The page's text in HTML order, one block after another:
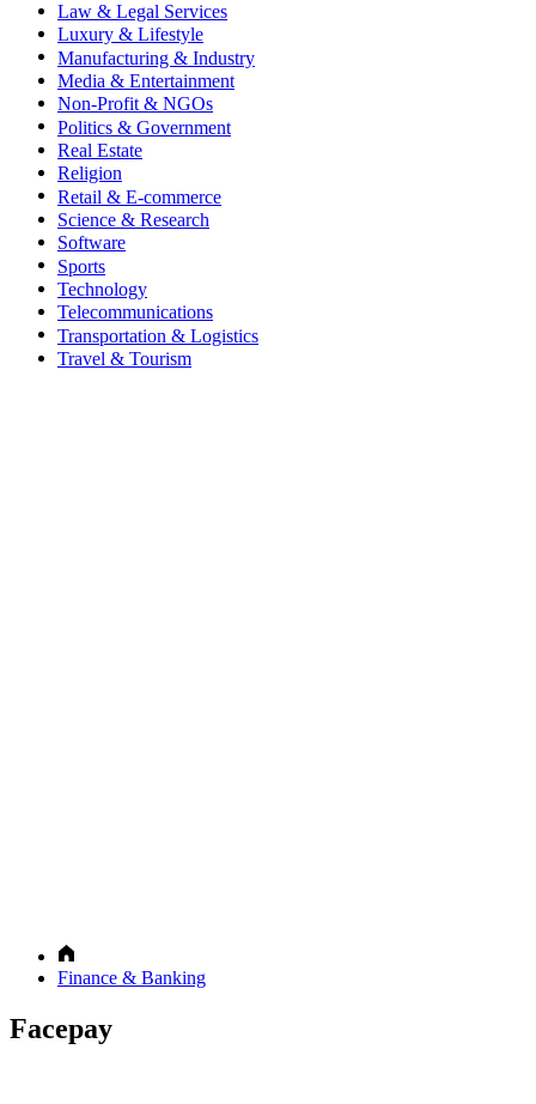
Law & Legal Services
Luxury & Lifestyle
Manufacturing & Industry
Media & Entertainment
Non-Profit & NGOs
Politics & Government
Real Estate
Religion
Retail & E-commerce
Science & Research
Software
Sports
Technology
Telecommunications
Transportation & Logistics
Travel & Tourism
Finance & Banking
Facepay